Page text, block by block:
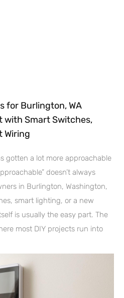
for Burlington, WA
with Smart Switches,
Wiring
gotten a lot more approachable
doesn’t always
in Burlington, Washington,
smart lighting, or a new
is usually the easy part. The
most DIY projects run into